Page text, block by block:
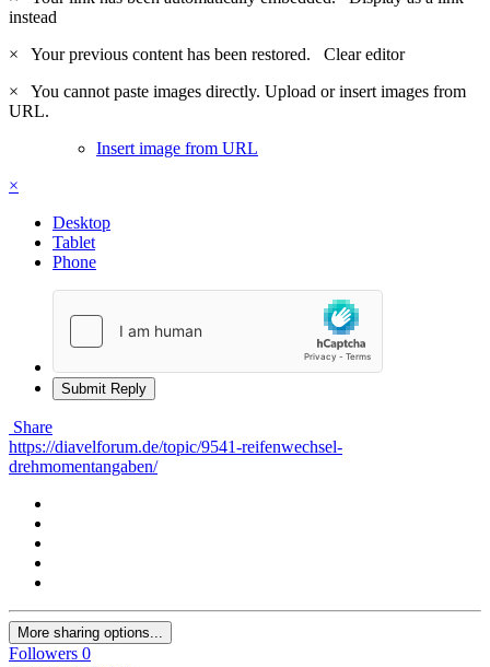
instead
×
Your previous content has been restored. Clear editor
×
You cannot paste images directly. Upload or insert images from
URL.
Insert image from URL
×
Desktop
Tablet
Phone
Submit Reply
Share
https://diavelforum.de/topic/9541-reifenwechsel-
drehmomentangaben/
More sharing options...
Followers 0